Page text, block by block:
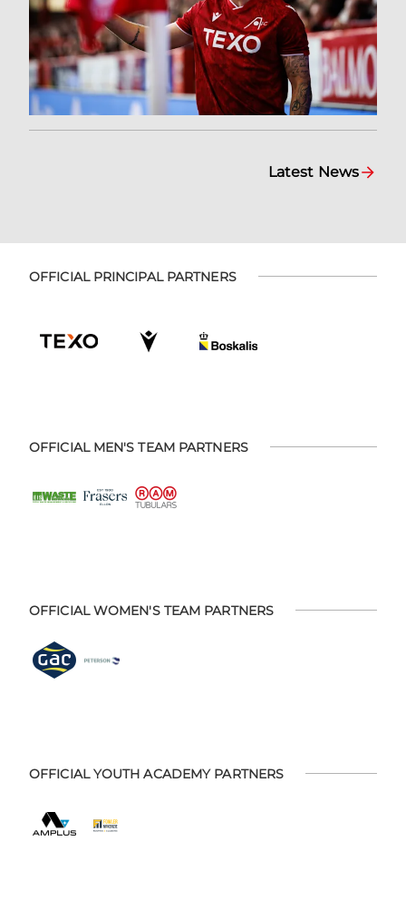
Latest News
OFFICIAL PRINCIPAL PARTNERS
OFFICIAL MEN'S TEAM PARTNERS
OFFICIAL WOMEN'S TEAM PARTNERS
OFFICIAL YOUTH ACADEMY PARTNERS